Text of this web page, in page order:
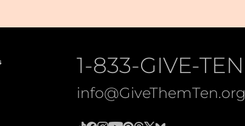
1-833-GIVE-TEN
info@GiveThemTen.org